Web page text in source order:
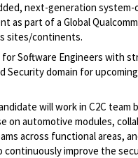
next-generation
as part of a Global
sites/continents.
for Software Engineers with
Security domain for
will work in C2C team
on automotive modules,
across functional areas,
continuously improve the